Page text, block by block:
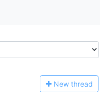
New thread